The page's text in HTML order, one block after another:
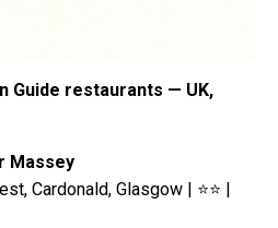
Guide restaurants — UK,
Massey
Cardonald, Glasgow | ⭐⭐ |